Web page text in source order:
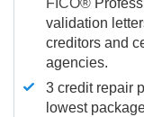
FICO®
validation
creditors and
agencies.
3 credit repair
lowest